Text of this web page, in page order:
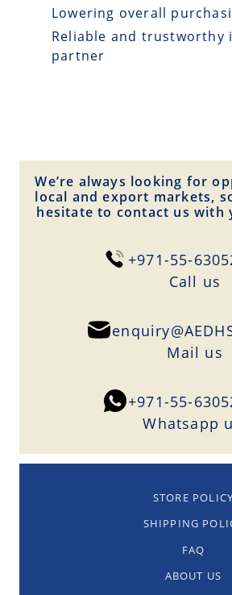
Lowering overall
Reliable and trustworthy
partner
We’re always looking for
local and export markets,
hesitate to contact us with
+971-55-
Сall us
Mail us
+971-55-
Whatsapp
STORE POLICY
SHIPPING
FAQ
ABOUT US